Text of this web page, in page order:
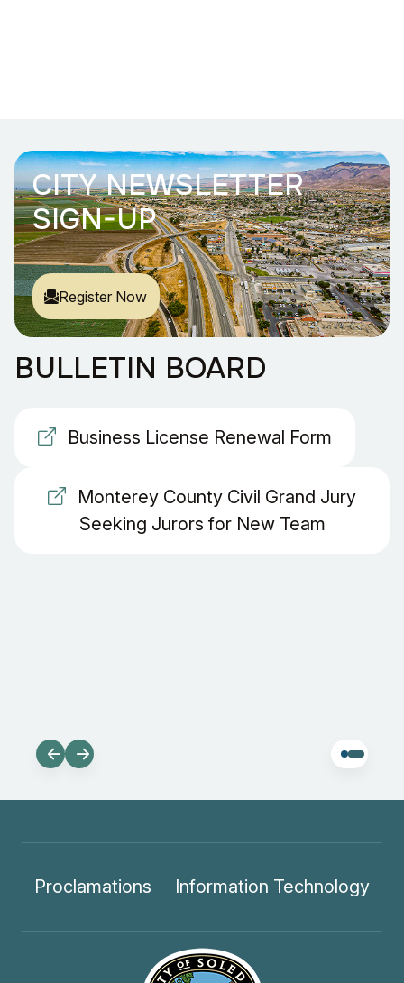
CITY NEWSLETTER
SIGN-UP
Register Now
BULLETIN BOARD
Business License Renewal Form
Monterey County Civil Grand Jury
Seeking Jurors for New Team
Proclamations Information Technology